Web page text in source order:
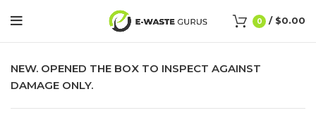
0 / $0.00
NEW. OPENED THE BOX TO INSPECT AGAINST
DAMAGE ONLY.